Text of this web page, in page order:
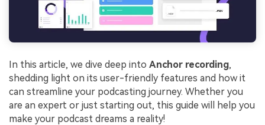
In this article, we dive deep into Anchor recording,
shedding light on its user-friendly features and how it
can streamline your podcasting journey. Whether you
are an expert or just starting out, this guide will help you
make your podcast dreams a reality!